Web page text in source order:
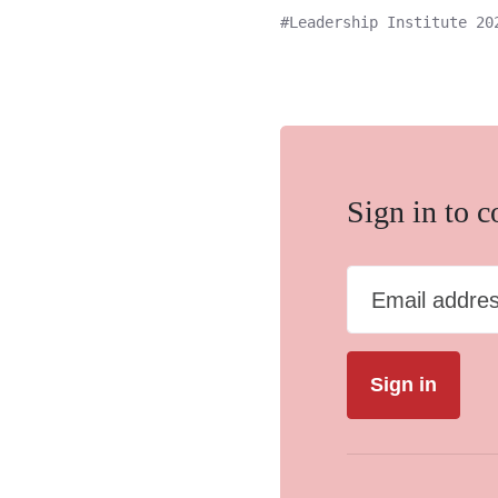
Leadership Institute
Sign in to
Email